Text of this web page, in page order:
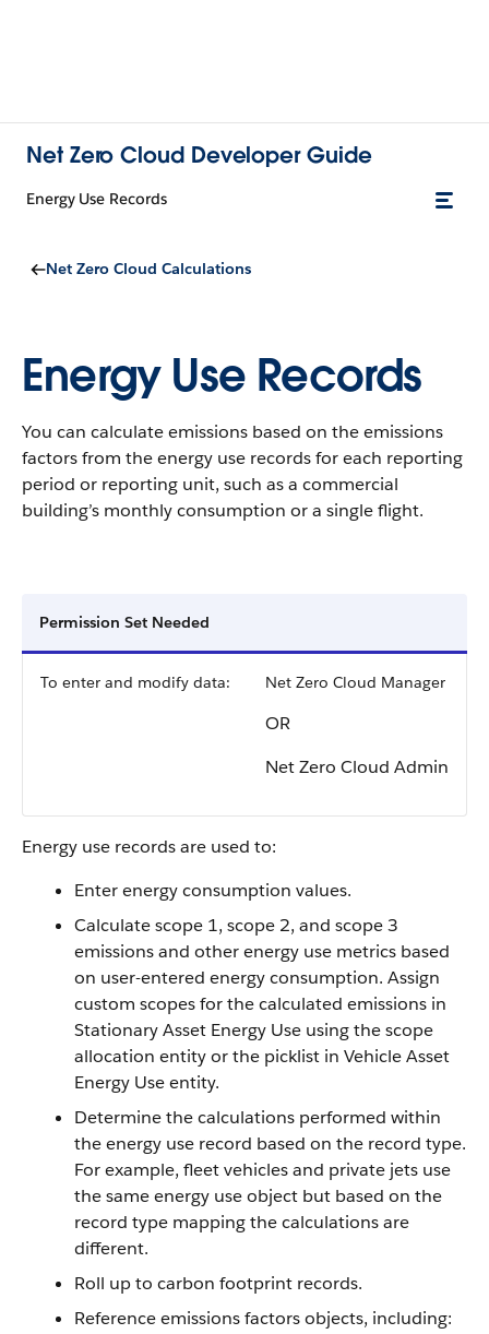
Net Zero Cloud Developer Guide
Energy Use Records
Net Zero Cloud Calculations
Energy Use Records
You can calculate emissions based on the emissions
factors from the energy use records for each reporting
period or reporting unit, such as a commercial
building’s monthly consumption or a single flight.
Permission Set Needed
To enter and modify data: Net Zero Cloud Manager
OR
Net Zero Cloud Admin
Energy use records are used to:
Enter energy consumption values.
Calculate scope 1, scope 2, and scope 3
emissions and other energy use metrics based
on user-entered energy consumption. Assign
custom scopes for the calculated emissions in
Stationary Asset Energy Use using the scope
allocation entity or the picklist in Vehicle Asset
Energy Use entity.
Determine the calculations performed within
the energy use record based on the record type.
For example, fleet vehicles and private jets use
the same energy use object but based on the
record type mapping the calculations are
different.
Roll up to carbon footprint records.
Reference emissions factors objects, including: